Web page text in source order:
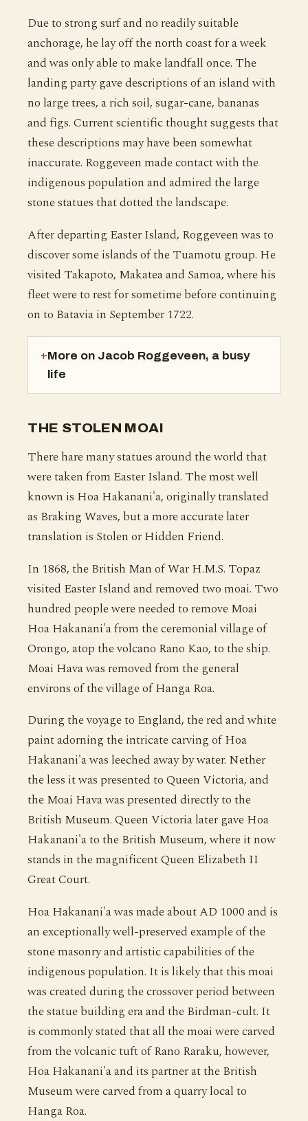
Due to strong surf and no readily suitable
anchorage, he lay off the north coast for a week
and was only able to make landfall once. The
landing party gave descriptions of an island with
no large trees, a rich soil, sugar-cane, bananas
and figs. Current scientific thought suggests that
these descriptions may have been somewhat
inaccurate. Roggeveen made contact with the
indigenous population and admired the large
stone statues that dotted the landscape.
After departing Easter Island, Roggeveen was to
discover some islands of the Tuamotu group. He
visited Takapoto, Makatea and Samoa, where his
fleet were to rest for sometime before continuing
on to Batavia in September 1722.
More on Jacob Roggeveen, a busy
life
THE STOLEN MOAI
There hare many statues around the world that
were taken from Easter Island. The most well
known is Hoa Hakanani'a, originally translated
as Braking Waves, but a more accurate later
translation is Stolen or Hidden Friend.
In 1868, the British Man of War H.M.S. Topaz
visited Easter Island and removed two moai. Two
hundred people were needed to remove Moai
Hoa Hakanani'a from the ceremonial village of
Orongo, atop the volcano Rano Kao, to the ship.
Moai Hava was removed from the general
environs of the village of Hanga Roa.
During the voyage to England, the red and white
paint adorning the intricate carving of Hoa
Hakanani'a was leeched away by water. Nether
the less it was presented to Queen Victoria, and
the Moai Hava was presented directly to the
British Museum. Queen Victoria later gave Hoa
Hakanani'a to the British Museum, where it now
stands in the magnificent Queen Elizabeth II
Great Court.
Hoa Hakanani'a was made about AD 1000 and is
an exceptionally well-preserved example of the
stone masonry and artistic capabilities of the
indigenous population. It is likely that this moai
was created during the crossover period between
the statue building era and the Birdman-cult. It
is commonly stated that all the moai were carved
from the volcanic tuft of Rano Raraku, however,
Hoa Hakanani'a and its partner at the British
Museum were carved from a quarry local to
Hanga Roa.